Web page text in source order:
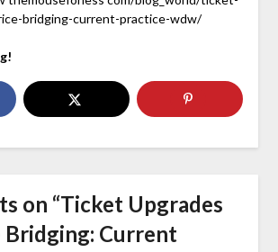
bridging-current-practice-wdw/
on “Ticket Upgrades
Bridging: Current